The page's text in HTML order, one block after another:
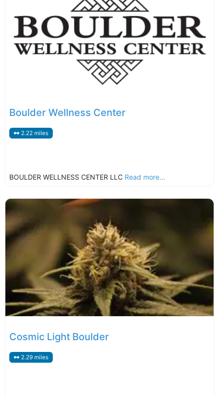
Boulder Wellness Center
2.22 miles
BOULDER WELLNESS CENTER LLC Read more...
Cosmic Light Boulder
2.29 miles